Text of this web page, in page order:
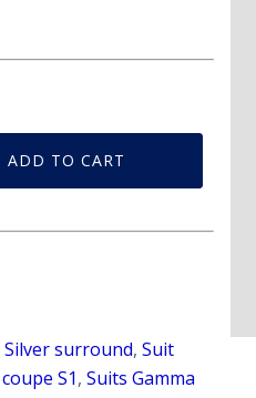
ADD TO CART
Silver surround, Suit
S1, Suits Gamma